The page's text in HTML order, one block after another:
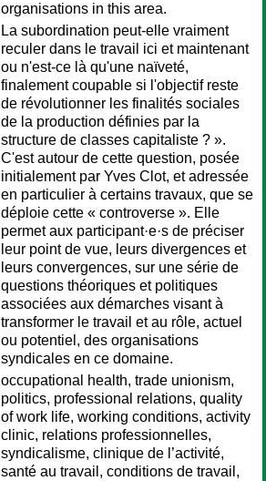
organisations in this area.
La subordination peut-elle vraiment
reculer dans le travail ici et maintenant
ou n'est-ce là qu'une naïveté,
finalement coupable si l'objectif reste
de révolutionner les finalités sociales
de la production définies par la
structure de classes capitaliste ? ».
C'est autour de cette question, posée
initialement par Yves Clot, et adressée
en particulier à certains travaux, que se
déploie cette « controverse ». Elle
permet aux participant·e·s de préciser
leur point de vue, leurs divergences et
leurs convergences, sur une série de
questions théoriques et politiques
associées aux démarches visant à
transformer le travail et au rôle, actuel
ou potentiel, des organisations
syndicales en ce domaine.
occupational health, trade unionism,
politics, professional relations, quality
of work life, working conditions, activity
clinic, relations professionnelles,
syndicalisme, clinique de l’activité,
santé au travail, conditions de travail,